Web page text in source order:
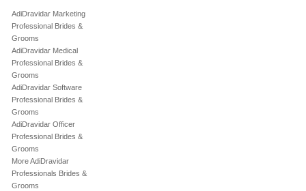
AdiDravidar Marketing
Professional Brides &
Grooms
AdiDravidar Medical
Professional Brides &
Grooms
AdiDravidar Software
Professional Brides &
Grooms
AdiDravidar Officer
Professional Brides &
Grooms
More AdiDravidar
Professionals Brides &
Grooms